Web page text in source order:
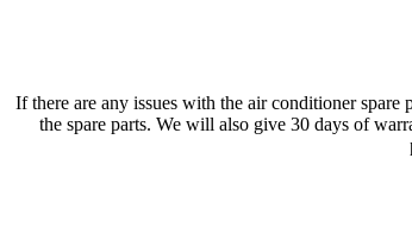
If there are any issues with the air conditioner
the spare parts. We will also give 30 days of